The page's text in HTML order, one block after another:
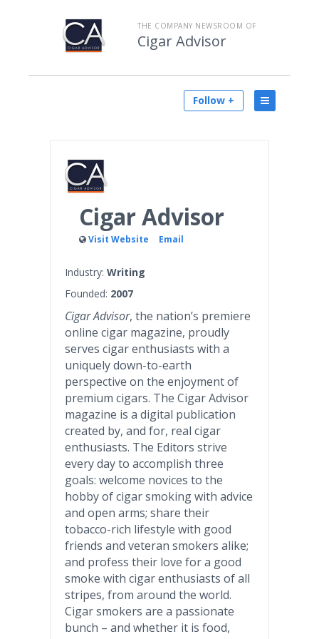
THE COMPANY NEWSROOM OF
Cigar Advisor
Follow +
Cigar Advisor
Visit Website Email
Industry: Writing
Founded: 2007
Cigar Advisor, the nation’s premiere
online cigar magazine, proudly
serves cigar enthusiasts with a
uniquely down-to-earth
perspective on the enjoyment of
premium cigars. The Cigar Advisor
magazine is a digital publication
created by, and for, real cigar
enthusiasts. The Editors strive
every day to accomplish three
goals: welcome novices to the
hobby of cigar smoking with advice
and open arms; share their
tobacco-rich lifestyle with good
friends and veteran smokers alike;
and profess their love for a good
smoke with cigar enthusiasts of all
stripes, from around the world.
Cigar smokers are a passionate
bunch – and whether it is food,